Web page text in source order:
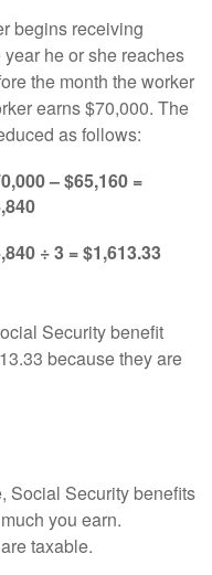
begins receiving
he or she reaches
the month the worker
earns $70,000. The
as follows:
– $65,160 =
÷ 3 = $1,613.33
Security benefit
because they are
Social Security benefits
you earn.
taxable.